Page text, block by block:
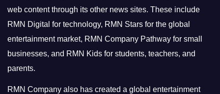
web content through its other news sites. These include
RMN Digital for technology, RMN Stars for the global
entertainment market, RMN Company Pathway for small
businesses, and RMN Kids for students, teachers, and
parents.
RMN Company also has created a global entertainment